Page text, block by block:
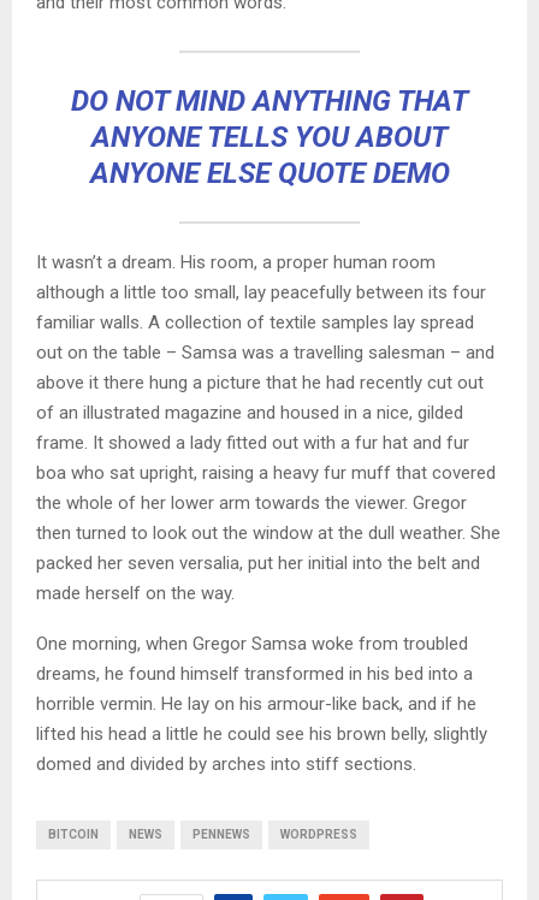
DO NOT MIND ANYTHING THAT
ANYONE TELLS YOU ABOUT
ANYONE ELSE QUOTE DEMO
It wasn’t a dream. His room, a proper human room
although a little too small, lay peacefully between its four
familiar walls. A collection of textile samples lay spread
out on the table – Samsa was a travelling salesman – and
above it there hung a picture that he had recently cut out
of an illustrated magazine and housed in a nice, gilded
frame. It showed a lady fitted out with a fur hat and fur
boa who sat upright, raising a heavy fur muff that covered
the whole of her lower arm towards the viewer. Gregor
then turned to look out the window at the dull weather. She
packed her seven versalia, put her initial into the belt and
made herself on the way.
One morning, when Gregor Samsa woke from troubled
dreams, he found himself transformed in his bed into a
horrible vermin. He lay on his armour-like back, and if he
lifted his head a little he could see his brown belly, slightly
domed and divided by arches into stiff sections.
BITCOIN NEWS PENNEWS WORDPRESS